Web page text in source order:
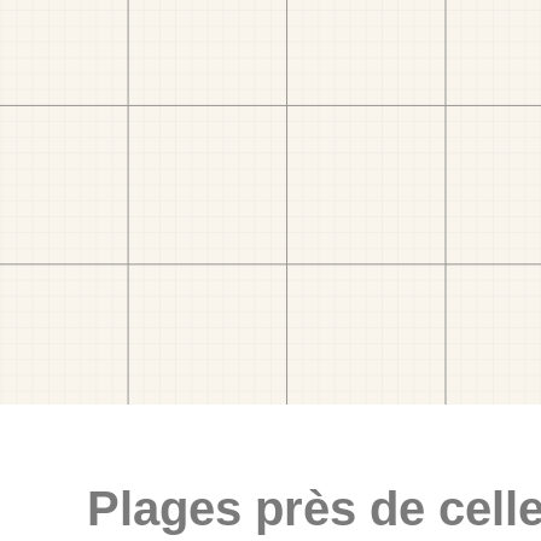
Plages près de